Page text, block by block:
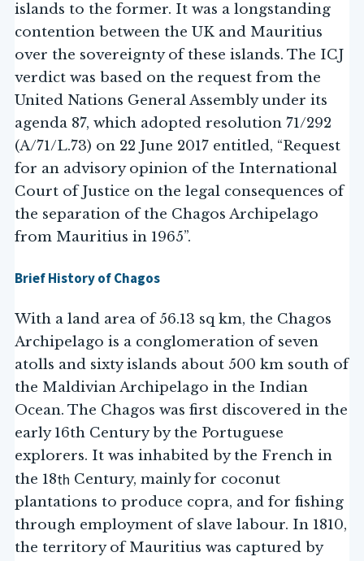
islands to the former. It was a longstanding
contention between the UK and Mauritius
over the sovereignty of these islands. The ICJ
verdict was based on the request from the
United Nations General Assembly under its
agenda 87, which adopted resolution 71/292
(A/71/L.73) on 22 June 2017 entitled, “Request
for an advisory opinion of the International
Court of Justice on the legal consequences of
the separation of the Chagos Archipelago
from Mauritius in 1965”.
Brief History of Chagos
With a land area of 56.13 sq km, the Chagos
Archipelago is a conglomeration of seven
atolls and sixty islands about 500 km south of
the Maldivian Archipelago in the Indian
Ocean. The Chagos was first discovered in the
early 16th Century by the Portuguese
explorers. It was inhabited by the French in
the 18th Century, mainly for coconut
plantations to produce copra, and for fishing
through employment of slave labour. In 1810,
the territory of Mauritius was captured by